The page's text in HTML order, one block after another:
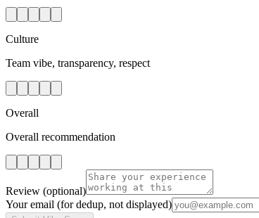
Culture
Team vibe, transparency, respect
Overall
Overall recommendation
Review (optional)
Your email (for dedup, not displayed)